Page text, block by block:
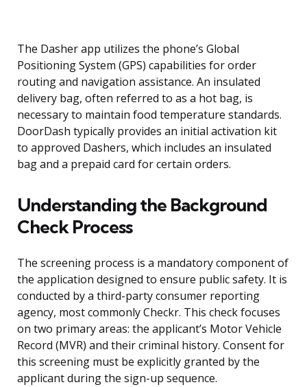
The Dasher app utilizes the phone’s Global
Positioning System (GPS) capabilities for order
routing and navigation assistance. An insulated
delivery bag, often referred to as a hot bag, is
necessary to maintain food temperature standards.
DoorDash typically provides an initial activation kit
to approved Dashers, which includes an insulated
bag and a prepaid card for certain orders.
Understanding the Background
Check Process
The screening process is a mandatory component of
the application designed to ensure public safety. It is
conducted by a third-party consumer reporting
agency, most commonly Checkr. This check focuses
on two primary areas: the applicant’s Motor Vehicle
Record (MVR) and their criminal history. Consent for
this screening must be explicitly granted by the
applicant during the sign-up sequence.